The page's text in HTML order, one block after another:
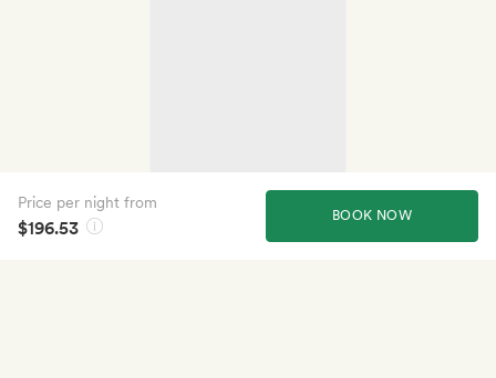
BOOK NOW
Price per night from
$196.53